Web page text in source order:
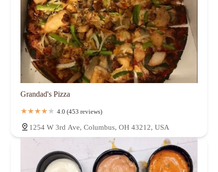
Grandad's Pizza
4.0 (453 reviews)
1254 W 3rd Ave, Columbus, OH 43212, USA